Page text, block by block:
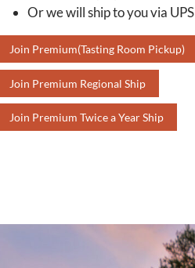
Or we will ship to you via UPS
Join Premium(Tasting Room Pickup)
Join Premium Regional Ship
Join Premium Twice a Year Ship